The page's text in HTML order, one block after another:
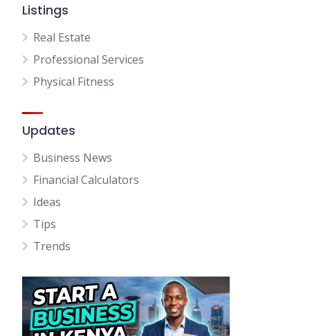
Listings
Real Estate
Professional Services
Physical Fitness
Updates
Business News
Financial Calculators
Ideas
Tips
Trends